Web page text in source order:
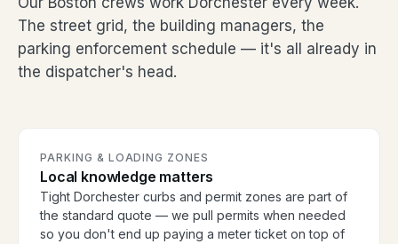
The street grid, the building managers, the
parking enforcement schedule — it's all already in
the dispatcher's head.
PARKING & LOADING ZONES
Local knowledge matters
Tight Dorchester curbs and permit zones are part of
the standard quote — we pull permits when needed
so you don't end up paying a meter ticket on top of